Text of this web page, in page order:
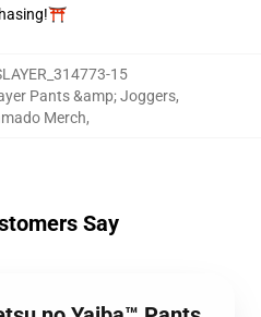
15
Pants &amp; Joggers,
Merch,
Say